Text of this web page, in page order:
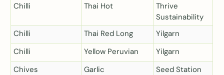
Chilli
Thai Hot
Thrive
Sustainability
Chilli
Thai Red Long
Yilgarn
Chilli
Yellow Peruvian
Yilgarn
Chives
Garlic
Seed Station